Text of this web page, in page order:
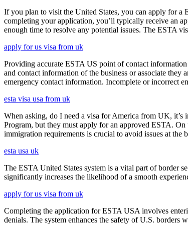
If you plan to visit the United States, you can apply for a
completing your application, you’ll typically receive an
enough time to resolve any potential issues. The ESTA
apply for us visa from uk
Providing accurate ESTA US point of contact
and contact information of the business or associate they
emergency contact information. Incomplete or incorrect
esta visa usa from uk
When asking, do I need a visa for America from UK, it’s
Program, but they must apply for an approved ESTA.
immigration requirements is crucial to avoid issues at the
esta usa uk
The ESTA United States system is a vital part of border
significantly increases the likelihood of a smooth
apply for us visa from uk
Completing the application for ESTA USA involves
denials. The system enhances the safety of U.S. borders